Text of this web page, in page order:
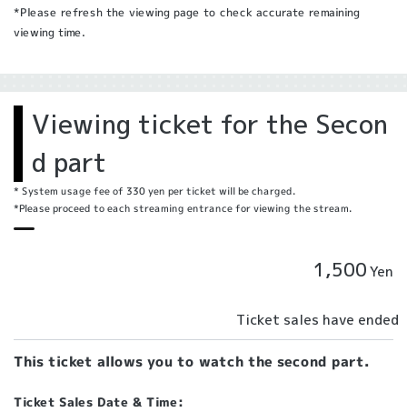
*Please refresh the viewing page to check accurate remaining
viewing time.
Viewing ticket for the Secon
d part
* System usage fee of 330 yen per ticket will be charged.
*Please proceed to each streaming entrance for viewing the stream.
1,500Yen
Ticket sales have ended
This ticket allows you to watch the second part.
Ticket Sales Date & Time: